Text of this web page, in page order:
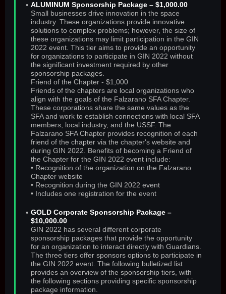
ALUMINUM Sponsorship Package – $1,000.00
Small businesses drive innovation in the space
industry. These organizations provide innovative
solutions to complex problems; however, the size of
these organizations may limit participation in the GIN
2022 event. This tier aims to provide an opportunity
for organizations to participate in GIN 2022 without
the significant investment required by other
sponsorship packages.
Friend of the Chapter - $1,000
Friends of the chapters are local organizations who
align with the goals of the Falzarano SFA Chapter.
These corporations share the same values as the
SFA and work to establish connections with local SFA
members, local industry, and the USSF. The
Falzarano SFA Chapter provides recognition of each
friend of the chapter via the chapter's website and
during GIN 2022. Benefits of becoming a Friend of
the Chapter for the GIN 2022 event include:
• Recognition of the organization on the Falzarano
Chapter website
• Recognition during the GIN 2022 event
• Includes one registration for the event
GOLD Corporate Sponsorship Package –
$10,000.00
GIN 2022 has several different corporate
sponsorship packages that provide the opportunity
for an organization to interact directly with Guardians.
The three tiers offer sponsors options to participate in
the GIN 2022 event. The following bulletized list
provides an overview of the sponsorship tiers, with
the following sections providing specific sponsorship
package information.